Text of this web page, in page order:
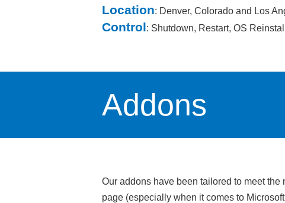
Location: Denver, Colorado and Los
Control: Shutdown, Restart, OS
Addons
Our addons have been tailored to meet
page (especially when it comes to